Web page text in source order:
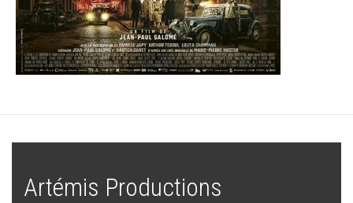
Artémis Productions